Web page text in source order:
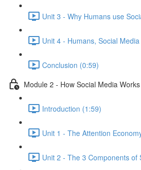
Unit 3 - Why Humans use
Unit 4 - Humans, Social
Conclusion (0:59)
Module 2 - How Social Media Works
Introduction (1:59)
Unit 1 - The Attention
Unit 2 - The 3 Components of